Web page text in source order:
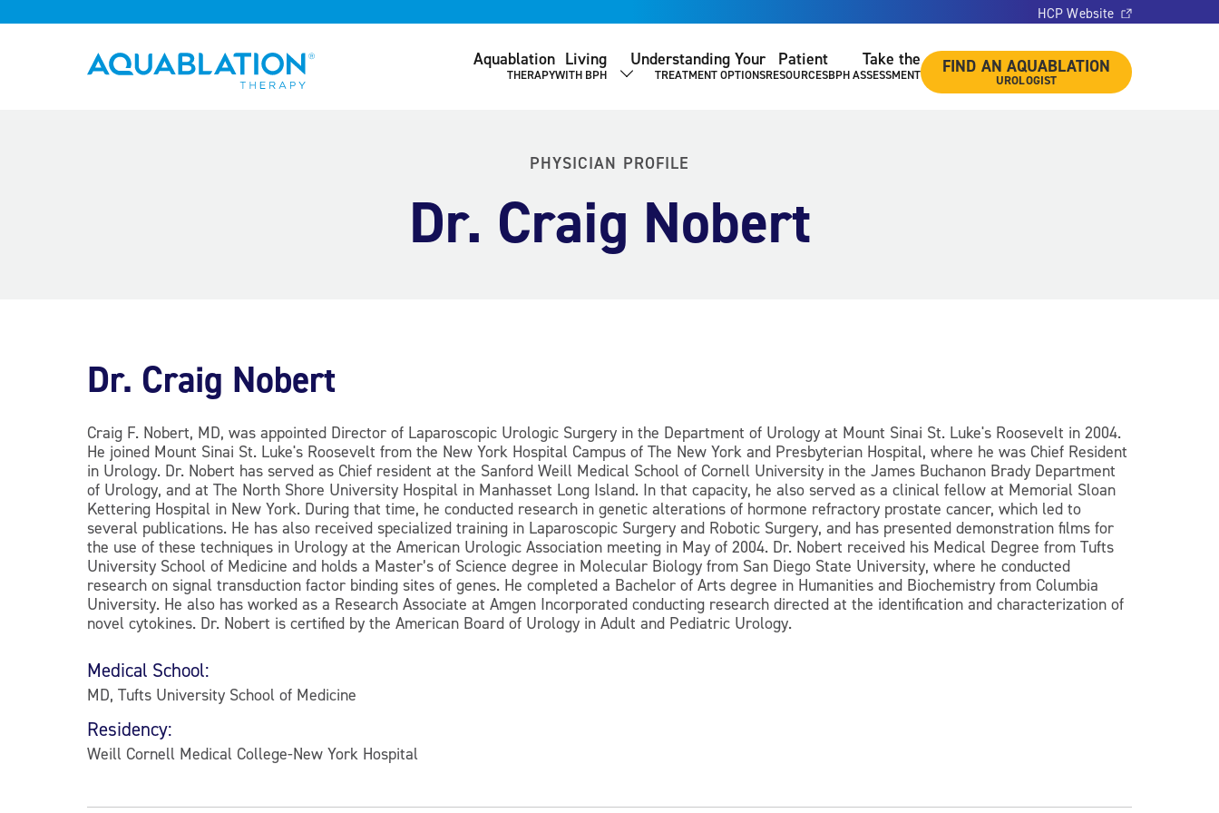
HCP Website
Aquablation® UK Aquablation
THERAPY
Living
WITH BPH SHOW SUBMENU
Understanding Your
TREATMENT OPTIONS
Patient
RESOURCES
Take the
BPH ASSESSMENT FIND AN AQUABLATION
UROLOGIST
PHYSICIAN PROFILE
Dr. Craig Nobert
Dr. Craig Nobert
Craig F. Nobert, MD, was appointed Director of Laparoscopic Urologic Surgery in the Department of Urology at Mount Sinai St. Luke's Roosevelt in 2004.
He joined Mount Sinai St. Luke's Roosevelt from the New York Hospital Campus of The New York and Presbyterian Hospital, where he was Chief Resident
in Urology. Dr. Nobert has served as Chief resident at the Sanford Weill Medical School of Cornell University in the James Buchanon Brady Department
of Urology, and at The North Shore University Hospital in Manhasset Long Island. In that capacity, he also served as a clinical fellow at Memorial Sloan
Kettering Hospital in New York. During that time, he conducted research in genetic alterations of hormone refractory prostate cancer, which led to
several publications. He has also received specialized training in Laparoscopic Surgery and Robotic Surgery, and has presented demonstration films for
the use of these techniques in Urology at the American Urologic Association meeting in May of 2004. Dr. Nobert received his Medical Degree from Tufts
University School of Medicine and holds a Master’s of Science degree in Molecular Biology from San Diego State University, where he conducted
research on signal transduction factor binding sites of genes. He completed a Bachelor of Arts degree in Humanities and Biochemistry from Columbia
University. He also has worked as a Research Associate at Amgen Incorporated conducting research directed at the identification and characterization of
novel cytokines. Dr. Nobert is certified by the American Board of Urology in Adult and Pediatric Urology.
Medical School:
MD, Tufts University School of Medicine
Residency:
Weill Cornell Medical College-New York Hospital